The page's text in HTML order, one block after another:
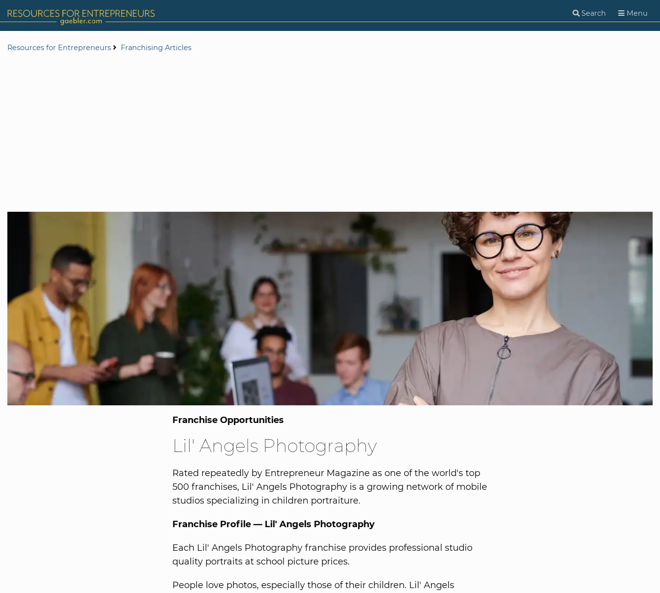
Search Menu
Resources for Entrepreneurs Franchising Articles
Franchise Opportunities
Lil' Angels Photography
Rated repeatedly by Entrepreneur Magazine as one of the world's top
500 franchises, Lil' Angels Photography is a growing network of mobile
studios specializing in children portraiture.
Franchise Profile — Lil' Angels Photography
Each Lil' Angels Photography franchise provides professional studio
quality portraits at school picture prices.
People love photos, especially those of their children. Lil' Angels